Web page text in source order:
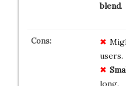
blend.
users.
long.